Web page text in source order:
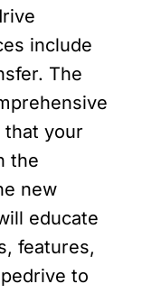
include
The
your
the
new
educate
features,
to